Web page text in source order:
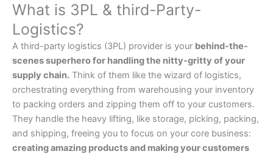
What is 3PL & third-Party-
Logistics?
A third-party logistics (3PL) provider is your behind-the-
scenes superhero for handling the nitty-gritty of your
supply chain. Think of them like the wizard of logistics,
orchestrating everything from warehousing your inventory
to packing orders and zipping them off to your customers.
They handle the heavy lifting, like storage, picking, packing,
and shipping, freeing you to focus on your core business:
creating amazing products and making your customers